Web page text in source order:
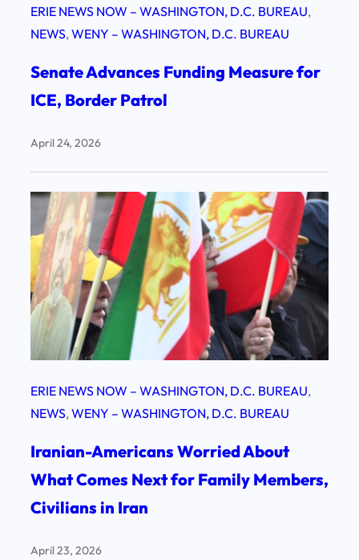
ERIE NEWS NOW – WASHINGTON, D.C. BUREAU
NEWS, WENY – WASHINGTON, D.C. BUREAU
Senate Advances Funding Measure for
ICE, Border Patrol
April 24, 2026
ERIE NEWS NOW – WASHINGTON, D.C. BUREAU
NEWS, WENY – WASHINGTON, D.C. BUREAU
Iranian-Americans Worried About
What Comes Next for Family Members,
Civilians in Iran
April 23, 2026